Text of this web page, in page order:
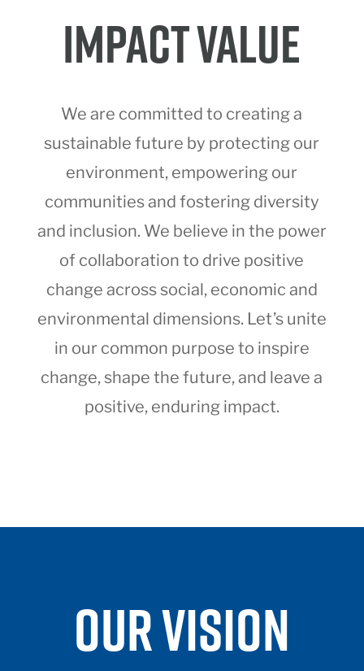
IMPACT VALUE
We are committed to creating a
sustainable future by protecting our
environment, empowering our
communities and fostering diversity
and inclusion. We believe in the power
of collaboration to drive positive
change across social, economic and
environmental dimensions. Let’s unite
in our common purpose to inspire
change, shape the future, and leave a
positive, enduring impact.
OUR VISION